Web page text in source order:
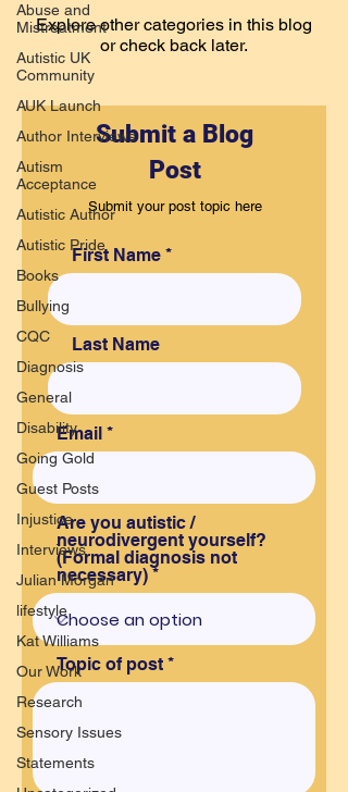
Abuse and
Mistreatment
Autistic UK
Community
AUK Launch
Author Interviews
Autism
Acceptance
Autistic Author
Autistic Pride
Books
Bullying
CQC
Diagnosis
General
Disability
Going Gold
Guest Posts
Injustice
Interviews
Julian Morgan
lifestyle
Kat Williams
Our Work
Research
Sensory Issues
Statements
Explore other categories in this blog
or check back later.
Submit a Blog
Post
Submit your post topic here
First Name
Last Name
Email
Are you autistic /
neurodivergent yourself?
(Formal diagnosis not
necessary)
Topic of post